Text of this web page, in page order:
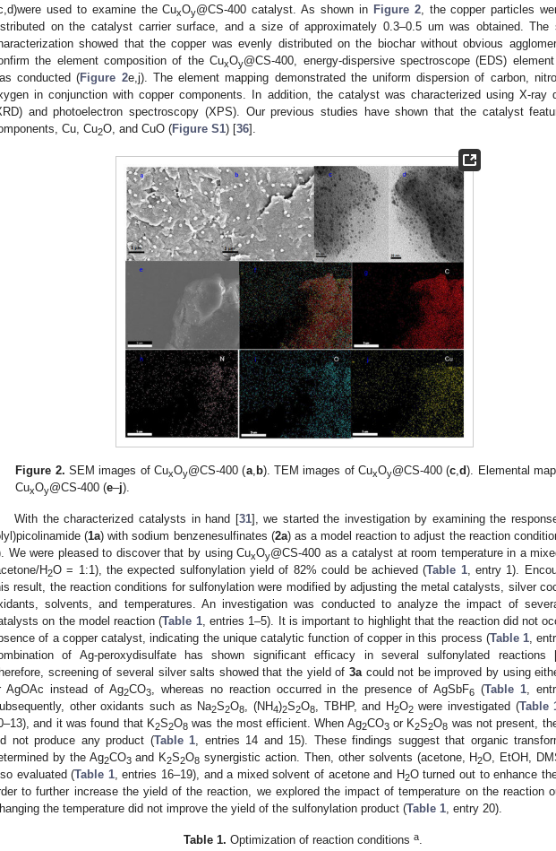
used to examine the CuxOy@CS-400 catalyst. As shown in Figure 2, the copper particles
on the catalyst carrier surface, and a size of approximately 0.3–0.5 um was obtained. The
showed that the copper was evenly distributed on the biochar without obvious
the element composition of the CuxOy@CS-400, energy-dispersive spectroscope (EDS)
conducted (Figure 2e,j). The element mapping demonstrated the uniform dispersion of carbon,
in conjunction with copper components. In addition, the catalyst was characterized using X-ray
and photoelectron spectroscopy (XPS). Our previous studies have shown that the catalyst
Cu, Cu2O, and CuO (Figure S1) [36].
Figure 2. SEM images of CuxOy@CS-400 (a, b). TEM images of CuxOy@CS-400 (c ,d). Elemental
CuxOy@CS-400 (e–j).
With the characterized catalysts in hand [31], we started the investigation by examining the
(1a) with sodium benzenesulfinates (2a) as a model reaction to adjust the reaction
We were pleased to discover that by using CuxOy@CS-400 as a catalyst at room temperature in a
H2O = 1:1), the expected sulfonylation yield of 82% could be achieved (Table 1, entry 1).
result, the reaction conditions for sulfonylation were modified by adjusting the metal catalysts, silver
solvents, and temperatures. An investigation was conducted to analyze the impact of
on the model reaction (Table 1, entries 1–5). It is important to highlight that the reaction did not
of a copper catalyst, indicating the unique catalytic function of copper in this process (Table 1 ,
of Ag-peroxydisulfate has shown significant efficacy in several sulfonylated reactions
screening of several silver salts showed that the yield of 3acould not be improved by using
AgOAc instead of Ag2CO3, whereas no reaction occurred in the presence of AgSbF6 (Table 1 ,
other oxidants such as Na2S2O8 , (NH4)2S2O8, TBHP, and H2O2were investigated (Table
and it was found that K2S2O8was the most efficient. When Ag2CO3or K2S2O8 was not present,
not produce any product (Table 1 , entries 14 and 15). These findings suggest that organic
by the Ag2CO3and K2S2O8 synergistic action. Then, other solvents (acetone, H2O, EtOH,
evaluated (Table 1, entries 16–19), and a mixed solvent of acetone and H2O turned out to enhance
to further increase the yield of the reaction, we explored the impact of temperature on the reaction
the temperature did not improve the yield of the sulfonylation product (Table 1 , entry 20).
Table 1. Optimization of reaction conditionsa